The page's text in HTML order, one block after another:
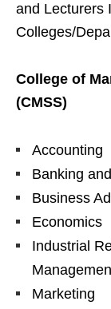
and Lecturers
Colleges/
College of
(CMSS)
Accounting
Banking
Business
Economics
Industrial
Marketing